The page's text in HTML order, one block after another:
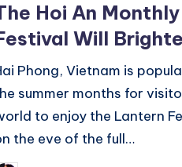
Hoi An
Will
Phong, Vietnam is
summer months for
to enjoy the Lantern
the eve of the full…